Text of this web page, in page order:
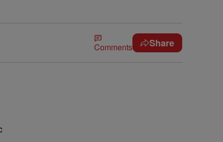
Comments Share